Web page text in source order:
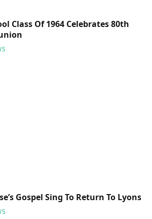
Class Of 1964 Celebrates 80th
Gospel Sing To Return To Lyons